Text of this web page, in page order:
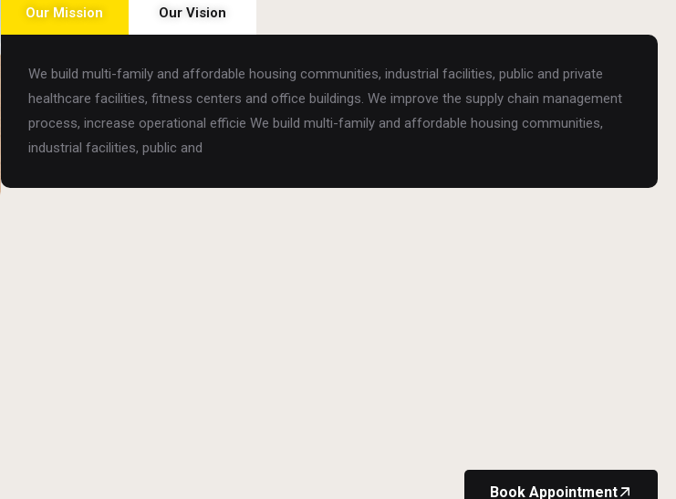
Our Mission Our Vision
We build multi-family and affordable housing communities, industrial facilities, public and private
healthcare facilities, fitness centers and office buildings. We improve the supply chain management
process, increase operational efficie We build multi-family and affordable housing communities,
industrial facilities, public and
Book Appointment